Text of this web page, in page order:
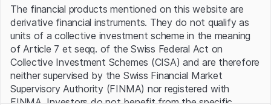
program is expected to generate cumulative savings of
more than GBP 250 million by the end of 2024. However,
Rolls-Royce is also facing challenges: In addition to the
difficult procurement of parts, which could cost GBP 150
to 200 million this year, the search for qualified workers is
also a problem. According to CEO Tufan Erginbilgic, who
took over the reins at the beginning of last year, the
situation could last another 18 to 24 months.
The financial products mentioned on this website are
derivative financial instruments. They do not qualify as
units of a collective investment scheme in the meaning
of Article 7 et seqq. of the Swiss Federal Act on
Collective Investment Schemes (CISA) and are therefore
neither supervised by the Swiss Financial Market
Supervisory Authority (FINMA) nor registered with
FINMA. Investors do not benefit from the specific